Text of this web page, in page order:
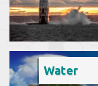
Water